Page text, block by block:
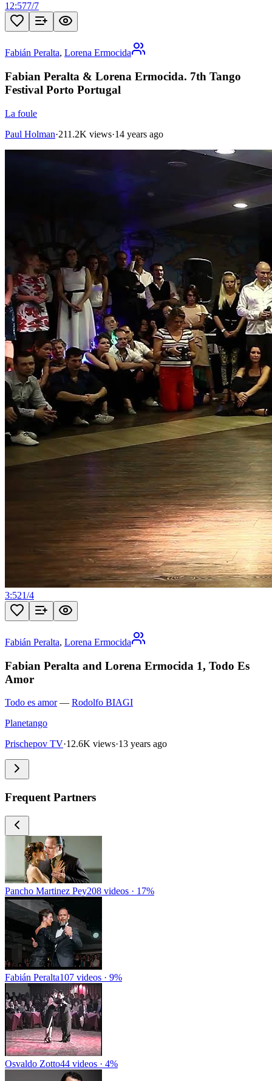
12:577/7
Fabián Peralta, Lorena Ermocida
Fabian Peralta & Lorena Ermocida. 7th Tango
Festival Porto Portugal
La foule
Paul Holman·211.2K views·14 years ago
3:521/4
Fabián Peralta, Lorena Ermocida
Fabian Peralta and Lorena Ermocida 1, Todo Es
Amor
Todo es amor— Rodolfo BIAGI
Planetango
Prischepov TV·12.6K views·13 years ago
Frequent Partners
Pancho Martinez Pey208 videos · 17%
Fabián Peralta107 videos · 9%
Osvaldo Zotto44 videos · 4%